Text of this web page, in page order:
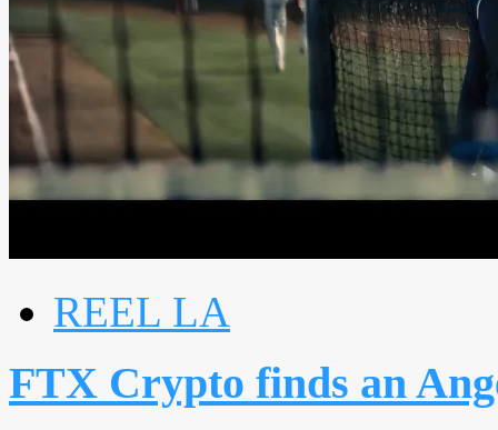
REEL LA
FTX Crypto finds an